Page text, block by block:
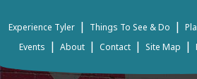
Experience Tyler | Things To See & Do |
Events | About | Contact | Site Map |